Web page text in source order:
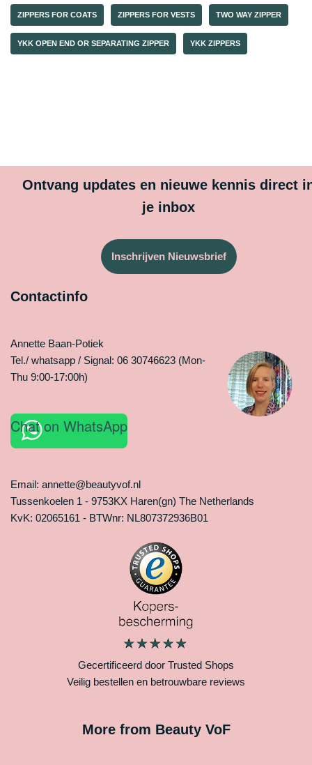
ZIPPERS FOR COATS ZIPPERS FOR VESTS TWO WAY ZIPPER
YKK OPEN END OR SEPARATING ZIPPER YKK ZIPPERS
Ontvang updates en nieuwe kennis direct
je inbox
Inschrijven Nieuwsbrief
Contactinfo
Annette Baan-Potiek
Tel./ whatsapp / Signal: 06 30746623 (Mon-
Thu 9:00-17:00h)
Chat on WhatsApp
Email: annette@beautyvof.nl
Tussenkoelen 1 - 9753KX Haren(gn) The Netherlands
KvK: 02065161 - BTWnr: NL807372936B01
Gecertificeerd door Trusted Shops
Veilig bestellen en betrouwbare reviews
More from Beauty VoF